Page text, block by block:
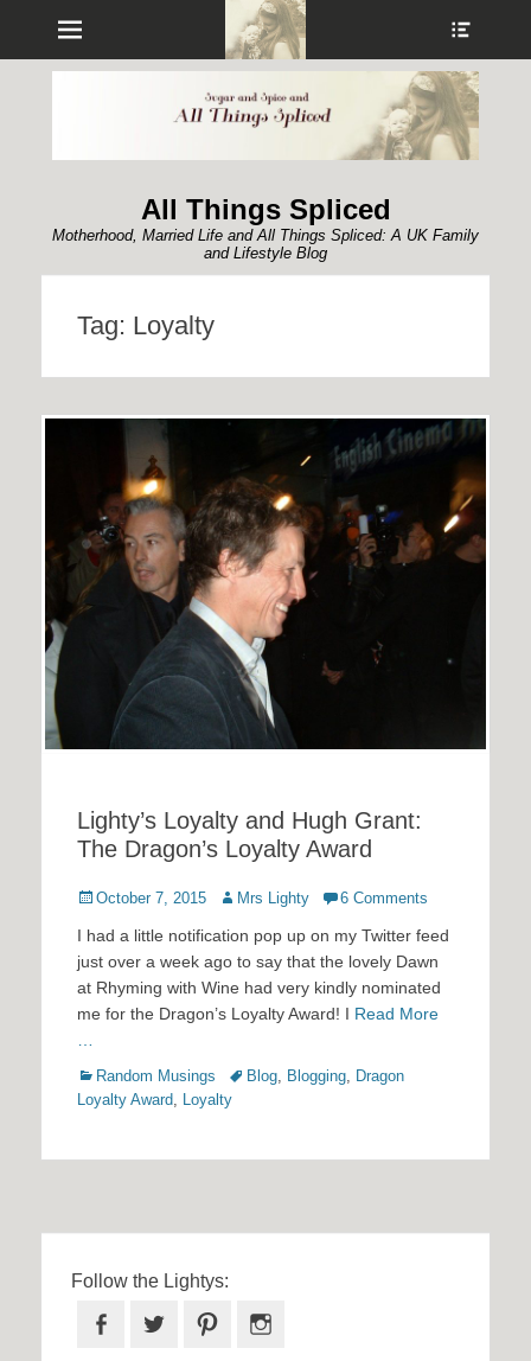
Menu
All Things Spliced
Motherhood, Married Life and All Things Spliced: A UK Family
and Lifestyle Blog
Tag: Loyalty
Lighty’s Loyalty and Hugh Grant:
The Dragon’s Loyalty Award
Posted
October 7, 2015 Author
Mrs Lighty 6 Comments
I had a little notification pop up on my Twitter feed
just over a week ago to say that the lovely Dawn
at Rhyming with Wine had very kindly nominated
me for the Dragon’s Loyalty Award! I Read More
Categories
Random Musings TagsBlog Blogging
Dragon
Loyalty Award
Loyalty
Follow the Lightys:
Facebook
Twitter Pinterest